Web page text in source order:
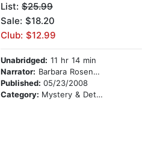
List: $25.99
Sale: $18.20
Club: $12.99
Unabridged: 11 hr 14 min
Narrator: Barbara Rosenblat
Published: 05/23/2008
Category: Mystery & Detective